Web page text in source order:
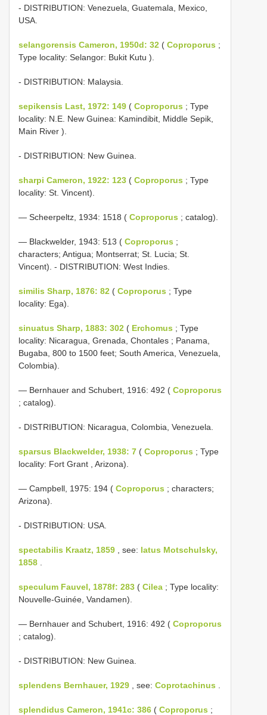
- DISTRIBUTION: Venezuela, Guatemala, Mexico,
USA.
selangorensis Cameron, 1950d: 32 ( Coproporus ;
Type locality: Selangor: Bukit Kutu ).
- DISTRIBUTION: Malaysia.
sepikensis Last, 1972: 149 ( Coproporus ; Type
locality: N.E. New Guinea: Kamindibit, Middle Sepik,
Main River ).
- DISTRIBUTION: New Guinea.
sharpi Cameron, 1922: 123 ( Coproporus ; Type
locality: St. Vincent).
— Scheerpeltz, 1934: 1518 ( Coproporus ; catalog).
— Blackwelder, 1943: 513 ( Coproporus ;
characters; Antigua; Montserrat; St. Lucia; St.
Vincent). - DISTRIBUTION: West Indies.
similis Sharp, 1876: 82 ( Coproporus ; Type
locality: Ega).
sinuatus Sharp, 1883: 302 ( Erchomus ; Type
locality: Nicaragua, Grenada, Chontales ; Panama,
Bugaba, 800 to 1500 feet; South America, Venezuela,
Colombia).
— Bernhauer and Schubert, 1916: 492 ( Coproporus
; catalog).
- DISTRIBUTION: Nicaragua, Colombia, Venezuela.
sparsus Blackwelder, 1938: 7 ( Coproporus ; Type
locality: Fort Grant , Arizona).
— Campbell, 1975: 194 ( Coproporus ; characters;
Arizona).
- DISTRIBUTION: USA.
spectabilis Kraatz, 1859 , see: latus Motschulsky,
1858
speculum Fauvel, 1878f: 283 ( Cilea ; Type locality:
Nouvelle-Guinée, Vandamen).
— Bernhauer and Schubert, 1916: 492 ( Coproporus
; catalog).
- DISTRIBUTION: New Guinea.
splendens Bernhauer, 1929 , see: Coprotachinus
splendidus Cameron, 1941c: 386 ( Coproporus ;